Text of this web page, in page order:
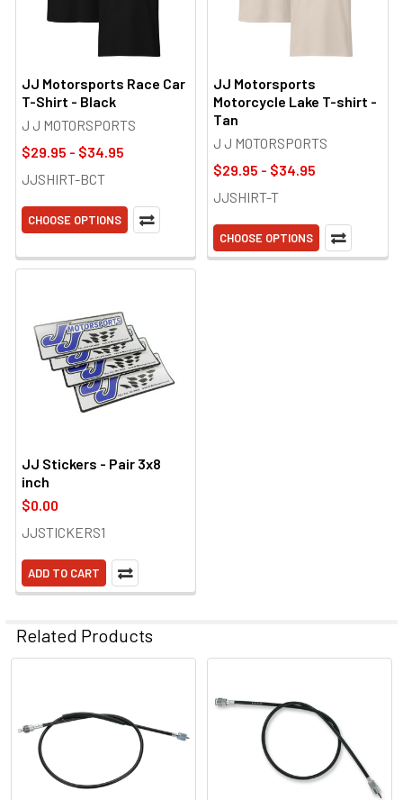
JJ Motorsports Race Car
T-Shirt - Black
J J MOTORSPORTS
$29.95 - $34.95
JJSHIRT-BCT
CHOOSE OPTIONS
JJ Motorsports
Motorcycle Lake T-shirt -
Tan
J J MOTORSPORTS
$29.95 - $34.95
JJSHIRT-T
CHOOSE OPTIONS
JJ Stickers - Pair 3x8
inch
$0.00
JJSTICKERS1
ADD TO CART
Related Products
Products